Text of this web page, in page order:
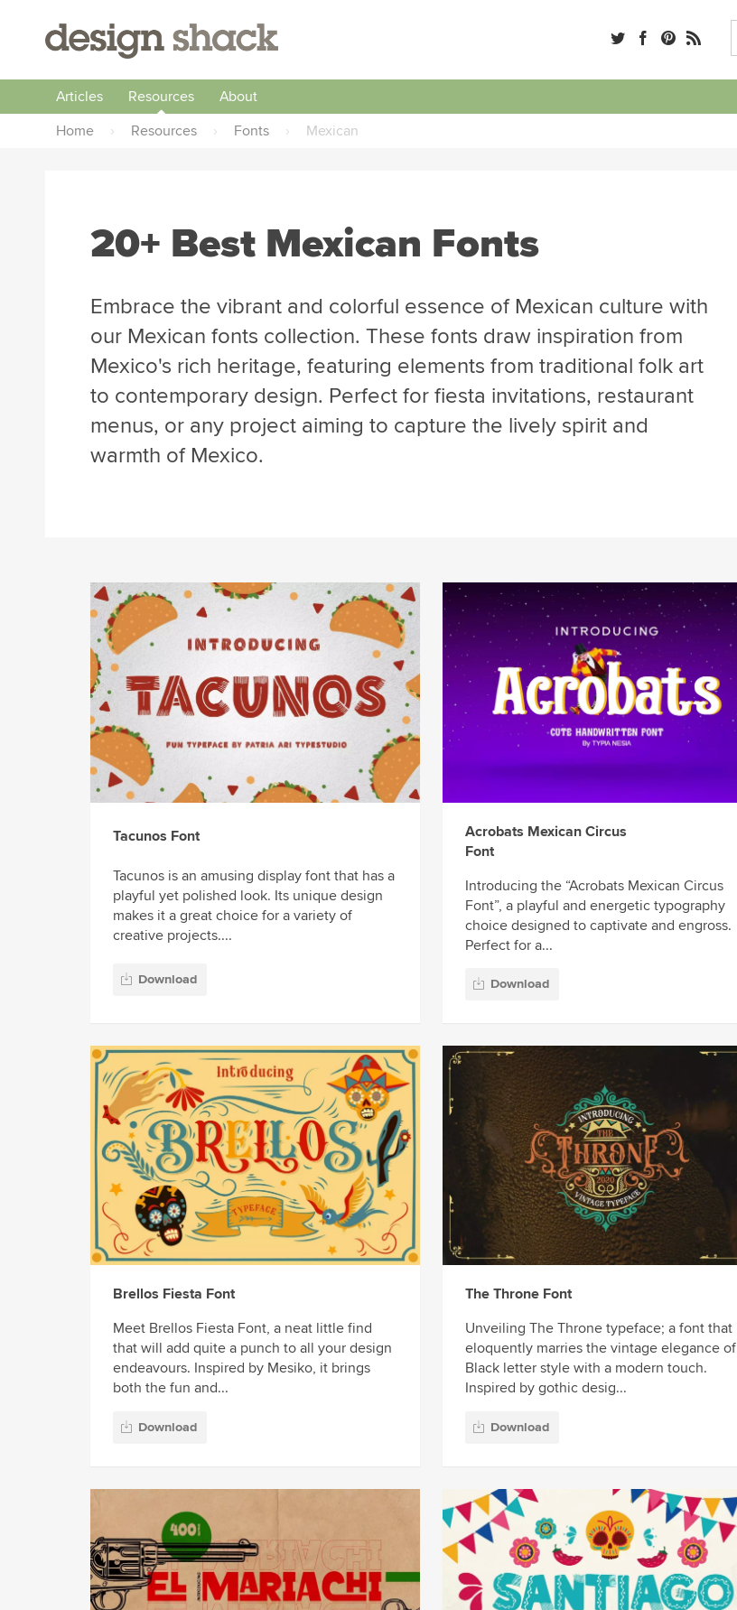
Articles Resources
About
Home
› Resources › Fonts › Mexican
20+ Best Mexican Fonts
Embrace the vibrant and colorful essence of Mexican culture with
our Mexican fonts collection. These fonts draw inspiration from
Mexico's rich heritage, featuring elements from traditional folk art
to contemporary design. Perfect for fiesta invitations, restaurant
menus, or any project aiming to capture the lively spirit and
warmth of Mexico.
Tacunos Font
Tacunos is an amusing display font that has a
playful yet polished look. Its unique design
makes it a great choice for a variety of
creative projects....
Download
Acrobats Mexican Circus
Font
Introducing the “Acrobats Mexican Circus
Font”, a playful and energetic typography
choice designed to captivate and engross.
Perfect for a...
Download
Brellos Fiesta Font
Meet Brellos Fiesta Font, a neat little find
that will add quite a punch to all your design
endeavours. Inspired by Mesiko, it brings
both the fun and...
Download
The Throne Font
Unveiling The Throne typeface; a font that
eloquently marries the vintage elegance of
Black letter style with a modern touch.
Inspired by gothic desig...
Download